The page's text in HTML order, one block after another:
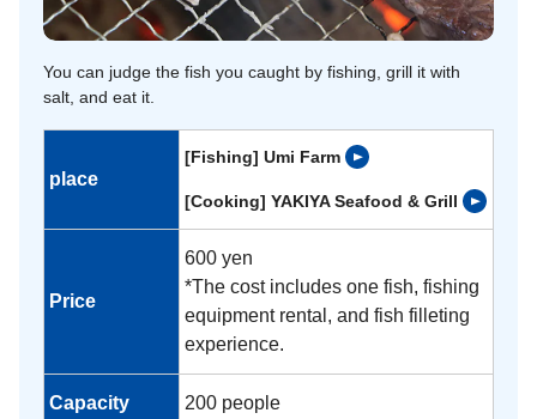
You can judge the fish you caught by fishing, grill it with
salt, and eat it.
place
[Fishing] Umi Farm
[Cooking] YAKIYA Seafood & Grill
Price
600 yen
*The cost includes one fish, fishing
equipment rental, and fish filleting
experience.
Capacity 200 people